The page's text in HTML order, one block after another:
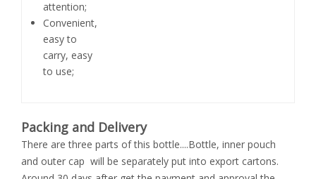
attention;
Convenient,
easy to
carry, easy
to use;
Packing and Delivery
There are three parts of this bottle....Bottle, inner pouch
and outer cap will be separately put into export cartons.